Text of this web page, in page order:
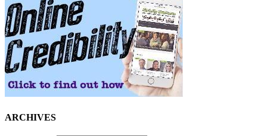
ARCHIVES